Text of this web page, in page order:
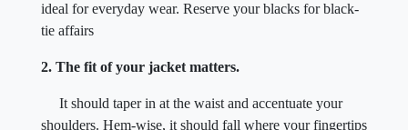
ideal for everyday wear. Reserve your blacks for black-
tie affairs
2. The fit of your jacket matters.
It should taper in at the waist and accentuate your
shoulders. Hem-wise, it should fall where your fingertips